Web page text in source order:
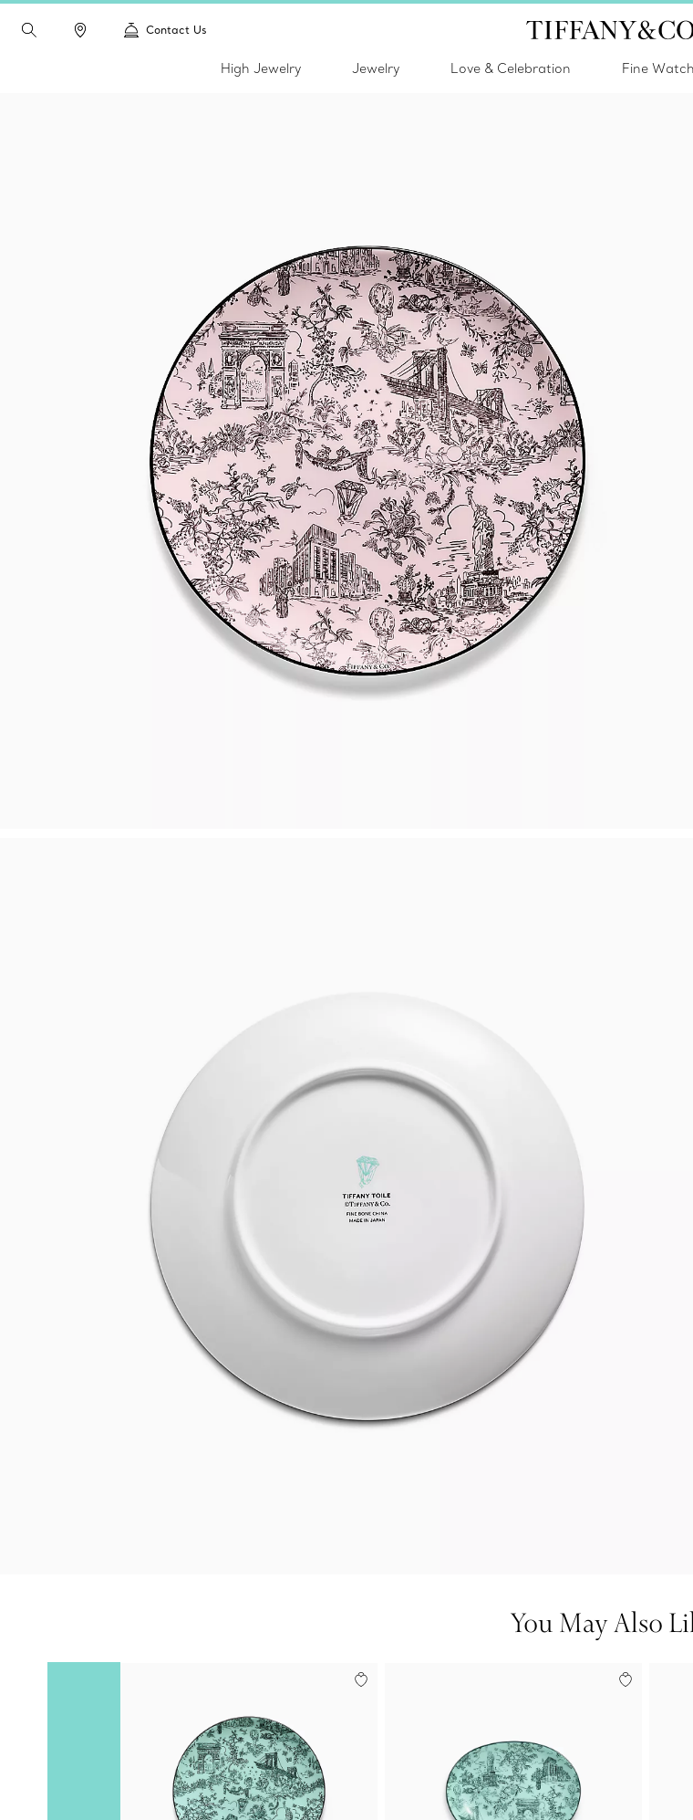
Contact Us
High Jewelry Jewelry Love & Celebration Fine
You May Also